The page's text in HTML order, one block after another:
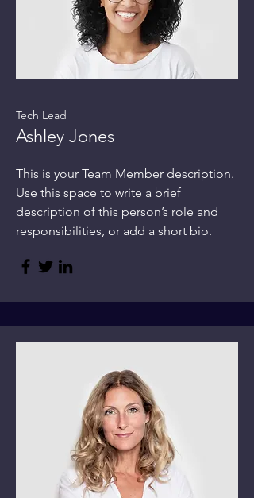
Tech Lead
Ashley Jones
This is your Team Member description.
Use this space to write a brief
description of this person’s role and
responsibilities, or add a short bio.